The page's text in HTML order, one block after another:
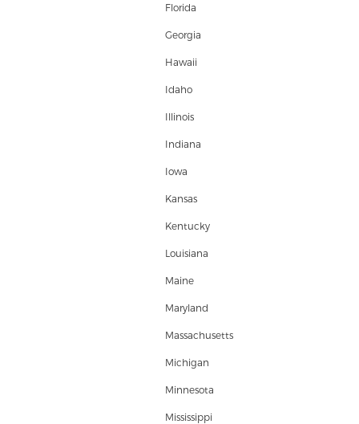
Florida
Georgia
Hawaii
Idaho
Illinois
Indiana
Iowa
Kansas
Kentucky
Louisiana
Maine
Maryland
Massachusetts
Michigan
Minnesota
Mississippi